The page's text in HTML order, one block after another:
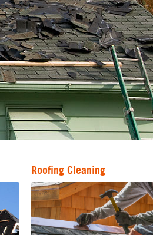
Roofing Cleaning